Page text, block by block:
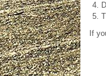
If